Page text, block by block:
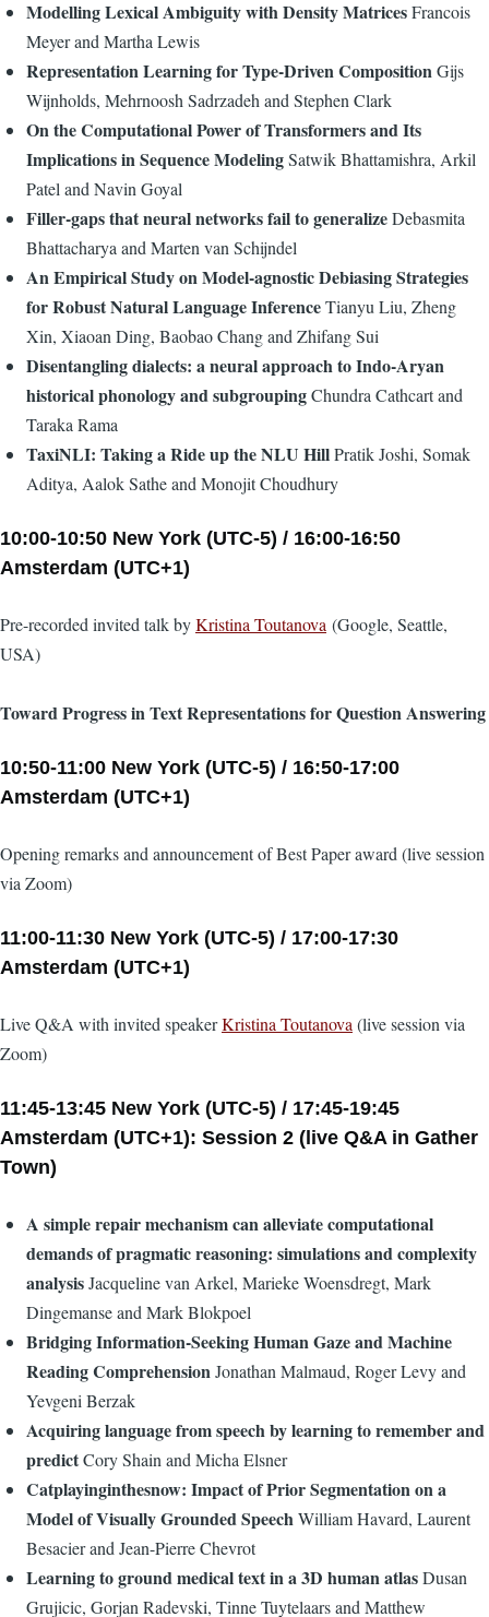
Modelling Lexical Ambiguity with Density MatricesFrancois
Meyer and Martha Lewis
Representation Learning for Type-Driven CompositionGijs
Wijnholds, Mehrnoosh Sadrzadeh and Stephen Clark
On the Computational Power of Transformers and Its
Implications in Sequence ModelingSatwik Bhattamishra, Arkil
Patel and Navin Goyal
Filler-gaps that neural networks fail to generalizeDebasmita
Bhattacharya and Marten van Schijndel
An Empirical Study on Model-agnostic Debiasing Strategies
for Robust Natural Language InferenceTianyu Liu, Zheng
Xin, Xiaoan Ding, Baobao Chang and Zhifang Sui
Disentangling dialects: a neural approach to Indo-Aryan
historical phonology and subgroupingChundra Cathcart and
Taraka Rama
TaxiNLI: Taking a Ride up the NLU HillPratik Joshi, Somak
Aditya, Aalok Sathe and Monojit Choudhury
10:00-10:50 New York (UTC-5) / 16:00-16:50
Amsterdam (UTC+1)
Pre-recorded invited talk byKristina Toutanova (Google, Seattle,
USA)
Toward Progress in Text Representations for Question Answering
10:50-11:00 New York (UTC-5) / 16:50-17:00
Amsterdam (UTC+1)
Opening remarks and announcement of Best Paper award (live session
via Zoom)
11:00-11:30 New York (UTC-5) / 17:00-17:30
Amsterdam (UTC+1)
Live Q&A with invited speakerKristina Toutanova (live session via
Zoom)
11:45-13:45 New York (UTC-5) / 17:45-19:45
Amsterdam (UTC+1): Session 2 (live Q&A in Gather
Town)
A simple repair mechanism can alleviate computational
demands of pragmatic reasoning: simulations and complexity
analysisJacqueline van Arkel, Marieke Woensdregt, Mark
Dingemanse and Mark Blokpoel
Bridging Information-Seeking Human Gaze and Machine
Reading ComprehensionJonathan Malmaud, Roger Levy and
Yevgeni Berzak
Acquiring language from speech by learning to remember and
predictCory Shain and Micha Elsner
Catplayinginthesnow: Impact of Prior Segmentation on a
Model of Visually Grounded SpeechWilliam Havard, Laurent
Besacier and Jean-Pierre Chevrot
Learning to ground medical text in a 3D human atlasDusan
Grujicic, Gorjan Radevski, Tinne Tuytelaars and Matthew